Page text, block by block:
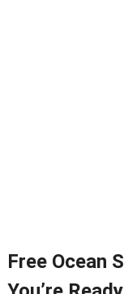
Free Ocean